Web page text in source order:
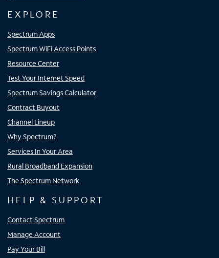
EXPLORE
Spectrum Apps
Spectrum WiFi Access Points
Resource Center
Test Your Internet Speed
Spectrum Savings Calculator
Contract Buyout
Channel Lineup
Why Spectrum?
Services In Your Area
Rural Broadband Expansion
The Spectrum Network
HELP & SUPPORT
Contact Spectrum
Manage Account
Pay Your Bill